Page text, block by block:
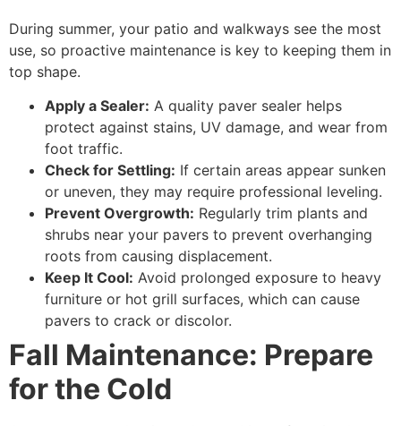
During summer, your patio and walkways see the most
use, so proactive maintenance is key to keeping them in
top shape.
Apply a Sealer: A quality paver sealer helps
protect against stains, UV damage, and wear from
foot traffic.
Check for Settling: If certain areas appear sunken
or uneven, they may require professional leveling.
Prevent Overgrowth: Regularly trim plants and
shrubs near your pavers to prevent overhanging
roots from causing displacement.
Keep It Cool: Avoid prolonged exposure to heavy
furniture or hot grill surfaces, which can cause
pavers to crack or discolor.
Fall Maintenance: Prepare
for the Cold